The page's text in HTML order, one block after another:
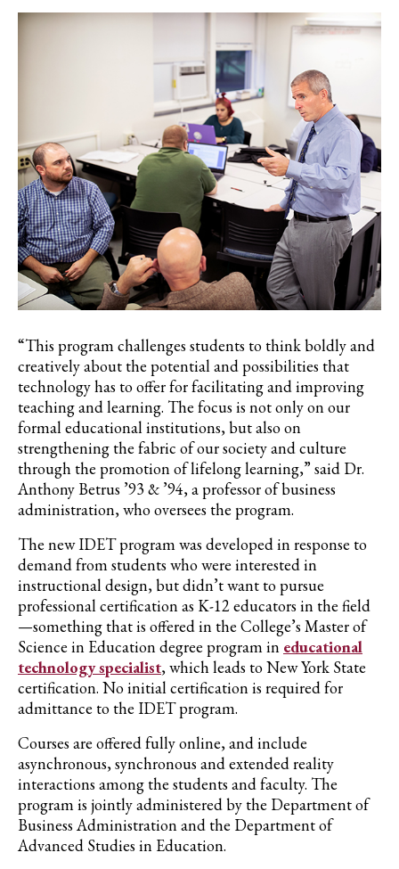
“This program challenges students to think boldly and
creatively about the potential and possibilities that
technology has to offer for facilitating and improving
teaching and learning. The focus is not only on our
formal educational institutions, but also on
strengthening the fabric of our society and culture
through the promotion of lifelong learning,” said Dr.
AnthonyBetrus ’93 & ’94, a professor of business
administration, who oversees the program.
The newIDETprogram was developed in response to
demand from students who were interested in
instructional design, but didn’t want to pursue
professional certification as K-12 educators in the field
—something that is offered in the College’s Master of
Science in Education degree program in educational
technology specialist,which leads to New York State
certification. No initial certification is required for
admittance to the IDET program.
Courses are offered fully online, and include
asynchronous, synchronous and extended reality
interactions among the students and faculty. The
program is jointly administered by the Department of
Business Administration and the Department of
Advanced Studies in Education.